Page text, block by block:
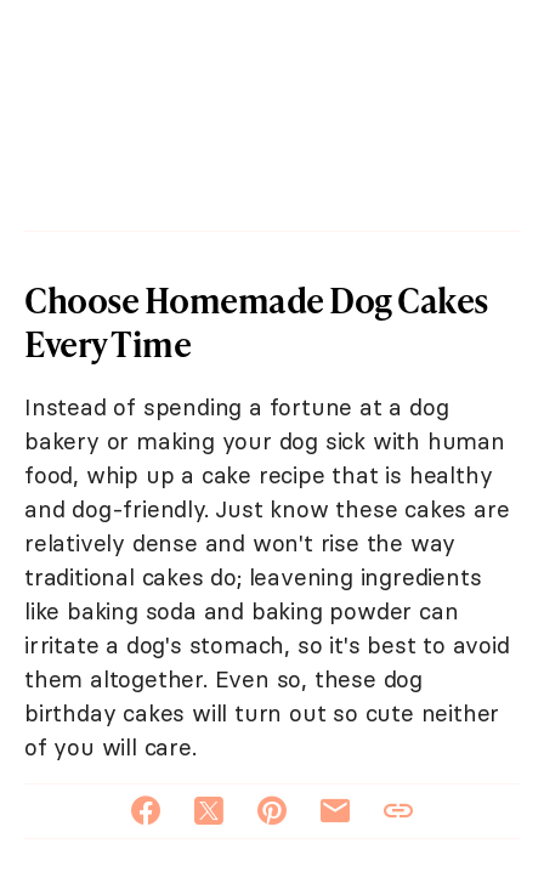
Choose Homemade Dog Cakes
Every Time
Instead of spending a fortune at a dog
bakery or making your dog sick with human
food, whip up a cake recipe that is healthy
and dog-friendly. Just know these cakes are
relatively dense and won't rise the way
traditional cakes do; leavening ingredients
like baking soda and baking powder can
irritate a dog's stomach, so it's best to avoid
them altogether. Even so, these dog
birthday cakes will turn out so cute neither
of you will care.